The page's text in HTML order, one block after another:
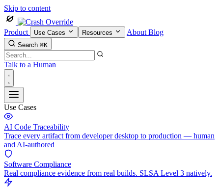
Skip to content
Product Use Cases Resources About Blog
Search ⌘K
Talk to a Human
Use Cases
AI Code Traceability
Trace every artifact from developer desktop to production — human
and AI-authored
Software Compliance
Real compliance evidence from real builds. SLSA Level 3 natively.